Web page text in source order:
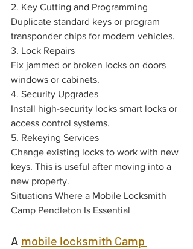
2. Key Cutting and Programming
Duplicate standard keys or program
transponder chips for modern vehicles.
3. Lock Repairs
Fix jammed or broken locks on doors
windows or cabinets.
4. Security Upgrades
Install high-security locks smart locks or
access control systems.
5. Rekeying Services
Change existing locks to work with new
keys. This is useful after moving into a
new property.
Situations Where a Mobile Locksmith
Camp Pendleton Is Essential
A mobile locksmith Camp